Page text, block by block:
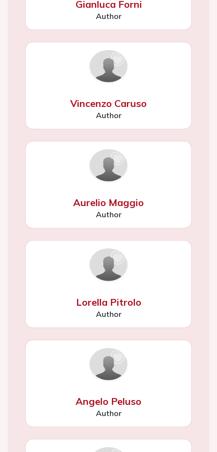
Gianluca Forni
Author
Vincenzo Caruso
Author
Aurelio Maggio
Author
Lorella Pitrolo
Author
Angelo Peluso
Author